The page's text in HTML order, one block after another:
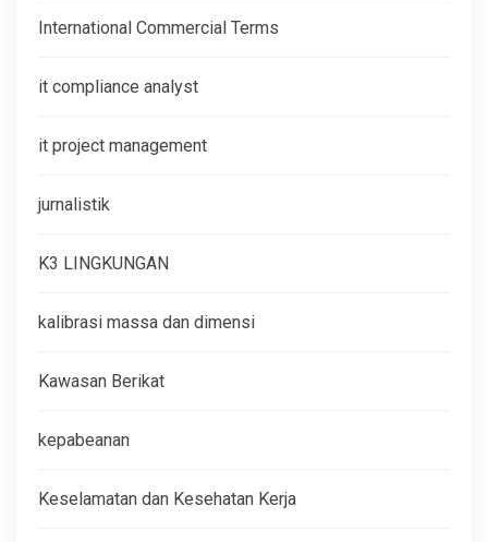
International Commercial Terms
it compliance analyst
it project management
jurnalistik
K3 LINGKUNGAN
kalibrasi massa dan dimensi
Kawasan Berikat
kepabeanan
Keselamatan dan Kesehatan Kerja